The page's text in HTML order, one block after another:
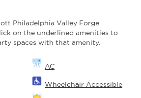
Philadelphia Valley Forge
on the underlined amenities to
spaces with that amenity.
AC
Wheelchair Accessible